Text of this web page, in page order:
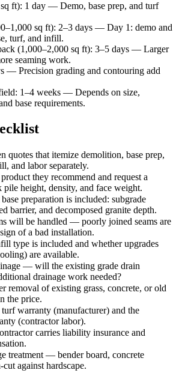
ft): 1 day — Demo, base prep, and turf
sq ft): 2–3 days — Day 1: demo and
turf, and infill.
(1,000–2,000 sq ft): 3–5 days — Larger
seaming work.
— Precision grading and contouring add
: 1–4 weeks — Depends on size,
base requirements.
quotes that itemize demolition, base prep,
and labor separately.
they recommend and request a
height, density, and face weight.
preparation is included: subgrade
barrier, and decomposed granite depth.
will be handled — poorly joined seams are
of a bad installation.
type is included and whether upgrades
are available.
— will the existing grade drain
drainage work needed?
removal of existing grass, concrete, or old
the price.
warranty (manufacturer) and the
(contractor labor).
carries liability insurance and
treatment — bender board, concrete
against hardscape.